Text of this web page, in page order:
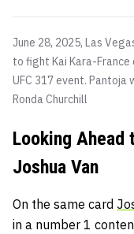
June 28, 2025, Las
to fight Kai Kara-
UFC 317 event. Pantoja
Ronda Churchill
Looking Ahead
Joshua Van
On the same card
in a number 1